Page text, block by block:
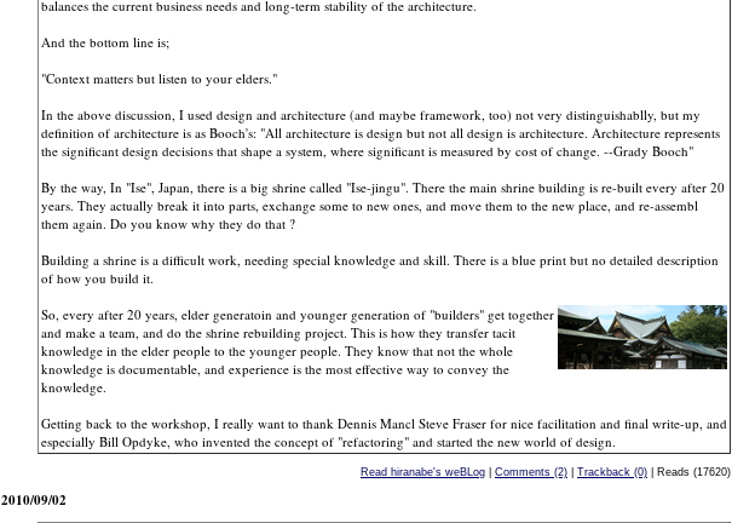
balances the current business needs and long-term stability of the architecture.
And the bottom line is;
"Context matters but listen to your elders."
In the above discussion, I used design and architecture (and maybe framework, too) not very distinguishablly, but my
definition of architecture is as Booch's: "All architecture is design but not all design is architecture. Architecture represents
the significant design decisions that shape a system, where significant is measured by cost of change. --Grady Booch"
By the way, In "Ise", Japan, there is a big shrine called "Ise-jingu". There the main shrine building is re-built every after 20
years. They actually break it into parts, exchange some to new ones, and move them to the new place, and re-assembl
them again. Do you know why they do that ?
Building a shrine is a difficult work, needing special knowledge and skill. There is a blue print but no detailed description
of how you build it.
So, every after 20 years, elder generatoin and younger generation of "builders" get together
and make a team, and do the shrine rebuilding project. This is how they transfer tacit
knowledge in the elder people to the younger people. They know that not the whole
knowledge is documentable, and experience is the most effective way to convey the
knowledge.
Getting back to the workshop, I really want to thank Dennis Mancl Steve Fraser for nice facilitation and final write-up, and
especially Bill Opdyke, who invented the concept of "refactoring" and started the new world of design.
Read hiranabe's weBLog Comments (2) Trackback (0) | Reads (17620)
2010/09/02